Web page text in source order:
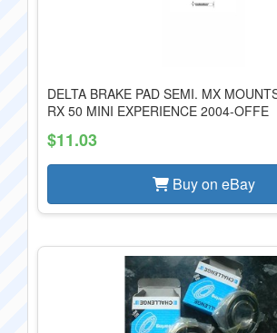
DELTA BRAKE PAD SEMI. MX
RX 50 MINI EXPERIENCE 2004-OFFE
$11.03
Buy on eBay